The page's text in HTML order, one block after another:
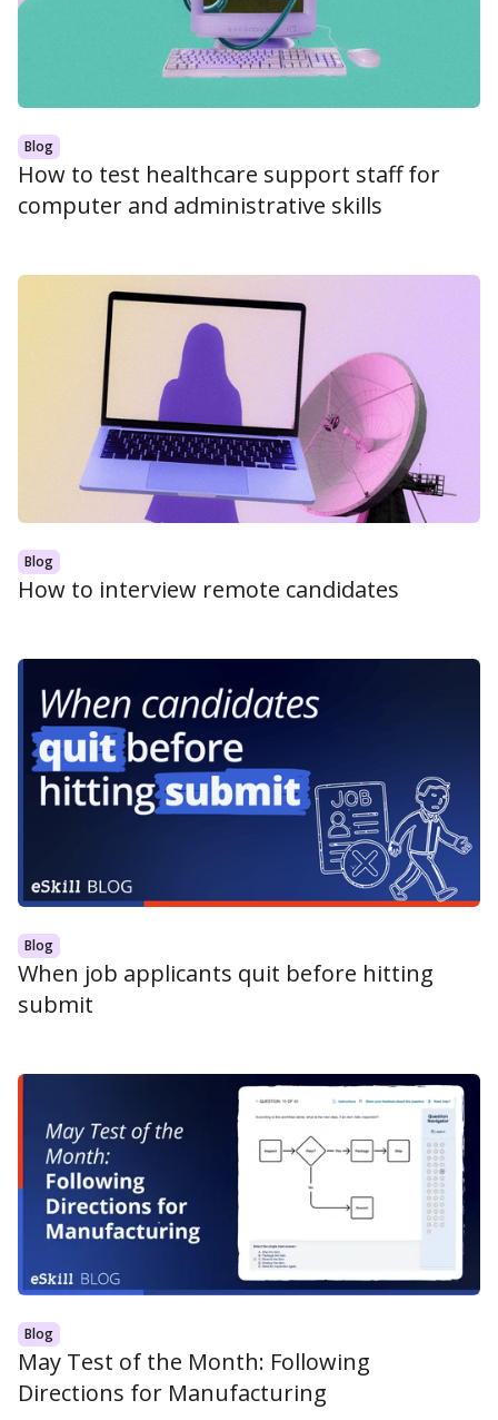
Blog
How to test healthcare support staff for
computer and administrative skills
Blog
How to interview remote candidates
Blog
When job applicants quit before hitting
submit
Blog
May Test of the Month: Following
Directions for Manufacturing